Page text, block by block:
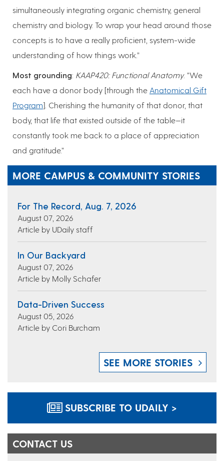
simultaneously integrating organic chemistry, general
chemistry and biology. To wrap your head around those
concepts is to have a really proficient, system-wide
understanding of how things work.”
Most grounding: KAAP420: Functional Anatomy. “We
each have a donor body [through the Anatomical Gift
Program]. Cherishing the humanity of that donor, that
body, that life that existed outside of the table—it
constantly took me back to a place of appreciation
and gratitude.”
MORE CAMPUS & COMMUNITY STORIES
For The Record, Aug. 7, 2026
August 07, 2026
Article by UDaily staff
In Our Backyard
August 07, 2026
Article by Molly Schafer
Data-Driven Success
August 05, 2026
Article by Cori Burcham
SEE MORE STORIES
SUBSCRIBE TO UDAILY >
CONTACT US